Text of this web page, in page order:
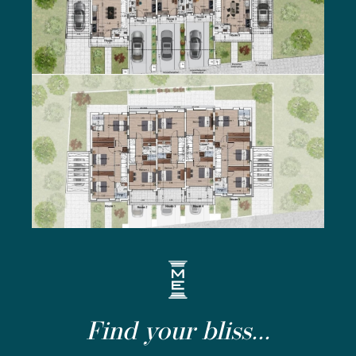
Find your bliss...